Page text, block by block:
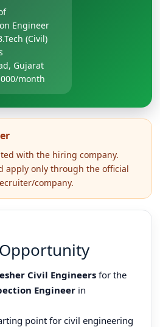
Engineer
(Civil)
Gujarat
month
with the hiring company.
apply only through the official
company.
Civil Engineers for the
Engineer in
point for civil engineering